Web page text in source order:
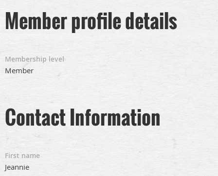
Member profile details
Membership level
Member
Contact Information
First name
Jeannie